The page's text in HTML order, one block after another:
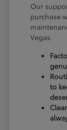
Our
purchase
Vegas.
to